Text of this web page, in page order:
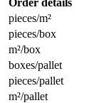
pieces/m²
pieces/box
m²/box
boxes/pallet
pieces/pallet
m²/pallet